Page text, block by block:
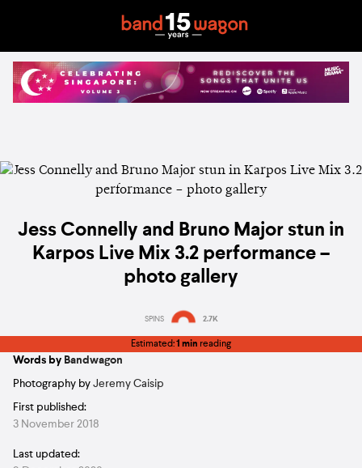
Jess Connelly and Bruno Major stun in
Karpos Live Mix 3.2 performance –
photo gallery
SPINS 2.7K
Estimated:1 min reading
Words by Bandwagon
Photography by Jeremy Caisip
First published:
3 November 2018
Last updated: